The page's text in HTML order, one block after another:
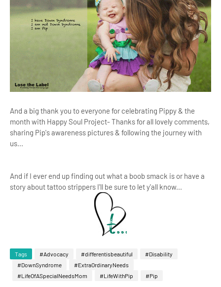
And a big thank you to everyone for celebrating Pippy & the
month with Happy Soul Project- Thanks for all lovely comments,
sharing Pip's awareness pictures & following the journey with
us...
And if I ever end up finding out what a boob smack is or have a
story about tattoo strippers I'll be sure to let y'all know...
Tags #Advocacy #differentisbeautiful
#Disability
#DownSyndrome
#ExtraOrdinaryNeeds
#LifeOfASpecialNeedsMom
#LifeWithPip #Pip